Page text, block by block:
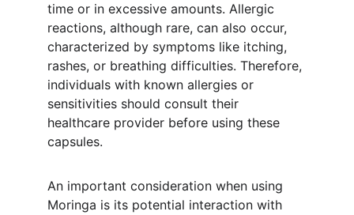
time or in excessive amounts. Allergic
reactions, although rare, can also occur,
characterized by symptoms like itching,
rashes, or breathing difficulties. Therefore,
individuals with known allergies or
sensitivities should consult their
healthcare provider before using these
capsules.
An important consideration when using
Moringa is its potential interaction with